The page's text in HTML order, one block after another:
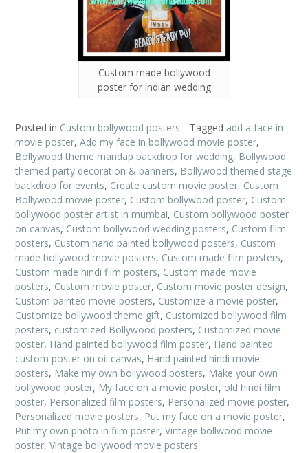
Custom made bollywood
poster for indian wedding
Posted in Custom bollywood posters Tagged add a face in
movie poster, Add my face in bollywood movie poster,
Bollywood theme mandap backdrop for wedding, Bollywood
themed party decoration & banners, Bollywood themed stage
backdrop for events, Create custom movie poster, Custom
Bollywood movie poster, Custom bollywood poster, Custom
bollywood poster artist in mumbai, Custom bollywood poster
on canvas, Custom bollywood wedding posters, Custom film
posters, Custom hand painted bollywood posters, Custom
made bollywood movie posters, Custom made film posters,
Custom made hindi film posters, Custom made movie
posters, Custom movie poster, Custom movie poster design,
Custom painted movie posters, Customize a movie poster,
Customize bollywood theme gift, Customized bollywood film
posters, customized Bollywood posters, Customized movie
poster, Hand painted bollywood film poster, Hand painted
custom poster on oil canvas, Hand painted hindi movie
posters, Make my own bollywood posters, Make your own
bollywood poster, My face on a movie poster, old hindi film
poster, Personalized film posters, Personalized movie poster,
Personalized movie posters, Put my face on a movie poster,
Put my own photo in film poster, Vintage bollwood movie
poster, Vintage bollywood movie posters